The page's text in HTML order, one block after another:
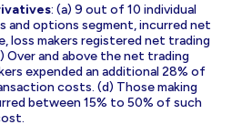
: (a) 9 out of 10 individual
and options segment, incurred net
loss makers registered net trading
Over and above the net trading
expended an additional 28% of
costs. (d) Those making
between 15% to 50% of such